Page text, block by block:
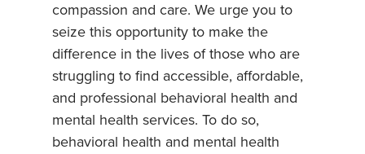
compassion and care. We urge you to
seize this opportunity to make the
difference in the lives of those who are
struggling to find accessible, affordable,
and professional behavioral health and
mental health services. To do so,
behavioral health and mental health